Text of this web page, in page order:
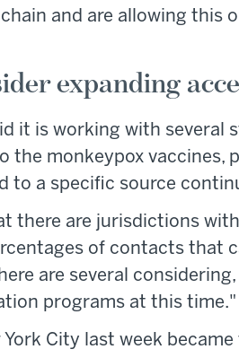
and are allowing this
expanding
it is working with
the monkeypox vaccines,
to a specific source
there are jurisdictions
of contacts that
are several
programs at this time."
York City last week